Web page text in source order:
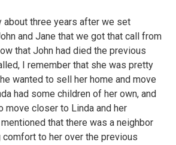
about three years after we set
and Jane that we got that call from
that John had died the previous
I remember that she was pretty
wanted to sell her home and move
had some children of her own, and
move closer to Linda and her
that there was a neighbor
to her over the previous